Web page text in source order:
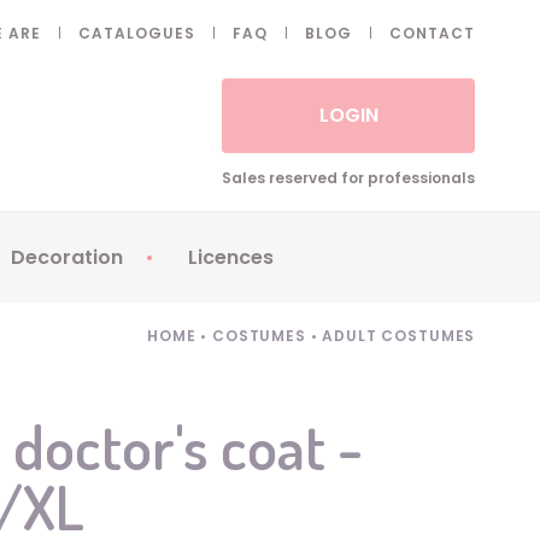
ARE CATALOGUES FAQ BLOG CONTACT
LOGIN
Sales reserved for professionals
Decoration
Balloons
Candles
Decoration
Licences
Petronix
HOME • COSTUMES • ADULT COSTUMES
doctor's coat -